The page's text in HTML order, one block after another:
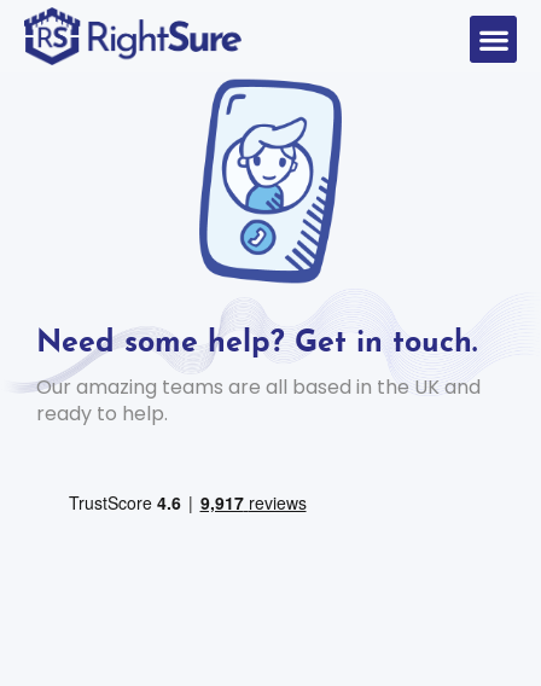
Need some help? Get in touch.
Our amazing teams are all based in the UK and
ready to help.